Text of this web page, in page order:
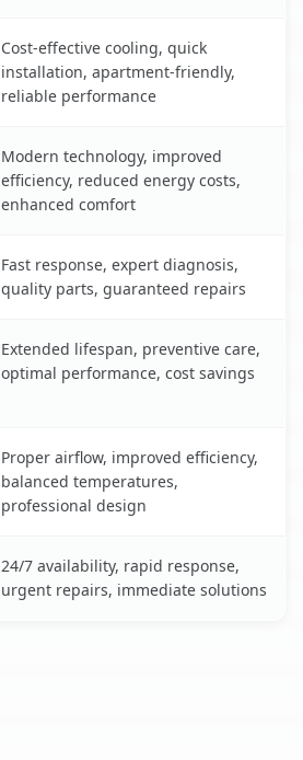
Cost-effective cooling, quick
installation, apartment-friendly,
reliable performance
Modern technology, improved
efficiency, reduced energy costs,
enhanced comfort
Fast response, expert diagnosis,
quality parts, guaranteed repairs
Extended lifespan, preventive care,
optimal performance, cost savings
Proper airflow, improved efficiency,
balanced temperatures,
professional design
24/7 availability, rapid response,
urgent repairs, immediate solutions